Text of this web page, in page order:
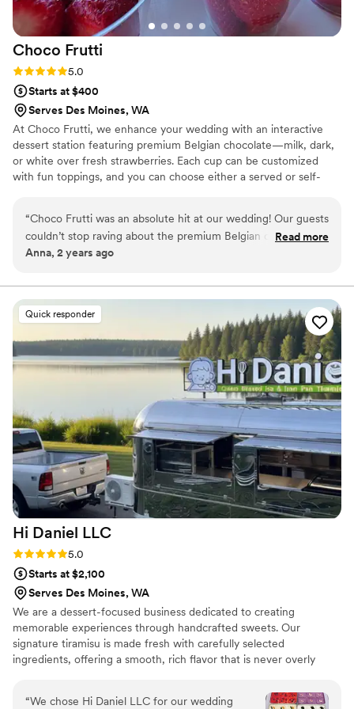
it is delicious.”
Choco Frutti
Rating: 5.0 (2 reviews)
5.0
Starts at $400
Serves Des Moines, WA
At Choco Frutti, we enhance your wedding with an interactive
dessert station featuring premium Belgian chocolate—milk, dark,
or white over fresh strawberries. Each cup can be customized
with fun toppings, and you can choose either a served or self-
memorable touch that delights every guest.
“Choco Frutti was an absolute hit at our wedding! Our guests
couldn’t stop raving about the premium Belgian chocolate
and fresh strawberries. The customizable toppings were a
finish. Prior communication has been great as well.”
Read more
Anna, 2 years ago
Quick responder
Hi Daniel LLC
Rating: 5.0 (2 reviews)
5.0
Starts at $2,100
Serves Des Moines, WA
We are a dessert-focused business dedicated to creating
memorable experiences through handcrafted sweets. Our
signature tiramisu is made fresh with carefully selected
ingredients, offering a smooth, rich flavor that is never overly
both quality and presentation. In addition to tiramisu, we offer
“We chose Hi Daniel LLC for our wedding